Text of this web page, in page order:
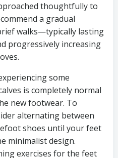
thoughtfully to
a gradual
walks—typically lasting
progressively increasing
some
is completely normal
new footwear. To
alternating between
shoes until your feet
minimalist design.
exercises for the feet